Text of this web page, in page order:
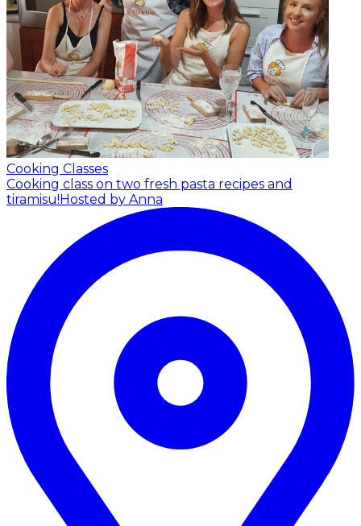
Cooking Classes
Cooking class on two fresh pasta recipes and
tiramisu!Hosted by Anna